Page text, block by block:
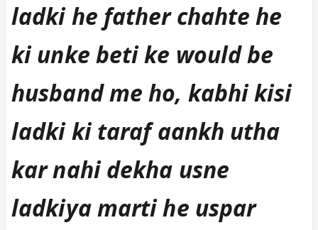
ladki he father chahte he
ki unke beti ke would be
husband me ho, kabhi kisi
ladki ki taraf aankh utha
kar nahi dekha usne
ladkiya marti he uspar